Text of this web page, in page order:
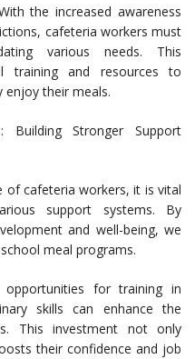
the increased awareness
cafeteria workers must
various needs. This
training and resources to
enjoy their meals.
Building Stronger Support
of cafeteria workers, it is vital
support systems. By
and well-being, we
meal programs.
opportunities for training in
skills can enhance the
This investment not only
their confidence and job